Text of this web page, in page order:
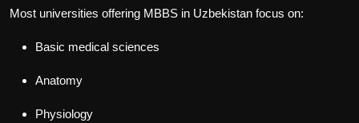
Most universities offering MBBS in Uzbekistan focus on:
Basic medical sciences
Anatomy
Physiology